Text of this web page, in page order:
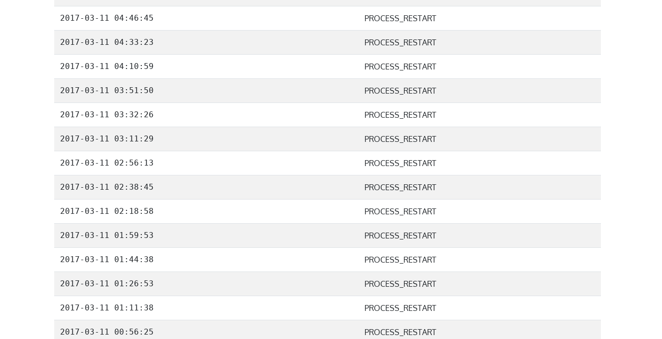
2017-03-11 04:46:45 PROCESS_RESTART
2017-03-11 04:33:23 PROCESS_RESTART
2017-03-11 04:10:59 PROCESS_RESTART
2017-03-11 03:51:50 PROCESS_RESTART
2017-03-11 03:32:26 PROCESS_RESTART
2017-03-11 03:11:29 PROCESS_RESTART
2017-03-11 02:56:13 PROCESS_RESTART
2017-03-11 02:38:45 PROCESS_RESTART
2017-03-11 02:18:58 PROCESS_RESTART
2017-03-11 01:59:53 PROCESS_RESTART
2017-03-11 01:44:38 PROCESS_RESTART
2017-03-11 01:26:53 PROCESS_RESTART
2017-03-11 01:11:38 PROCESS_RESTART
2017-03-11 00:56:25 PROCESS_RESTART